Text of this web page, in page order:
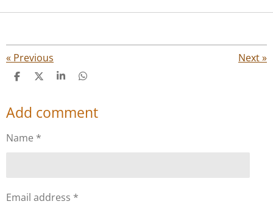
« Previous Next»
S
r
e
S
r
e
S
r
e
S
r
e
Add comment
Name *
Email address *